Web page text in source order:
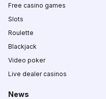
Free casino games
Slots
Roulette
Blackjack
Video poker
Live dealer casinos
News